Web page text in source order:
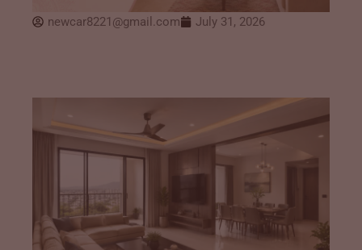
newcar8221@gmail.com July 31, 2026